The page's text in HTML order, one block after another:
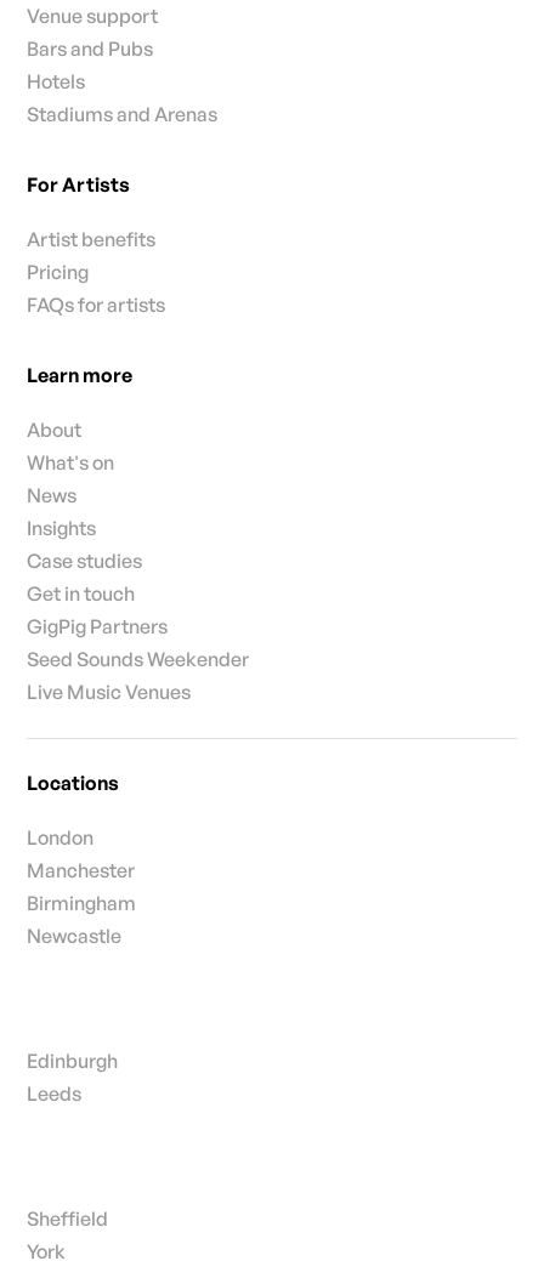
Venue support
Bars and Pubs
Hotels
Stadiums and Arenas
For Artists
Artist benefits
Pricing
FAQs for artists
Learn more
About
What's on
News
Insights
Case studies
Get in touch
GigPig Partners
Seed Sounds Weekender
Live Music Venues
Locations
London
Manchester
Birmingham
Newcastle
Edinburgh
Leeds
Sheffield
York